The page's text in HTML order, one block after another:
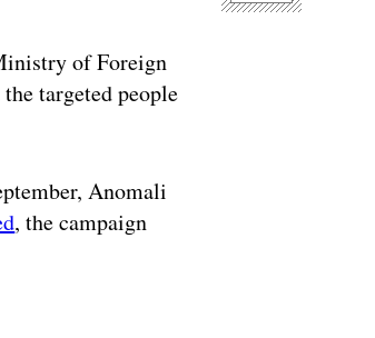
of Foreign
targeted people
Anomali
, the campaign